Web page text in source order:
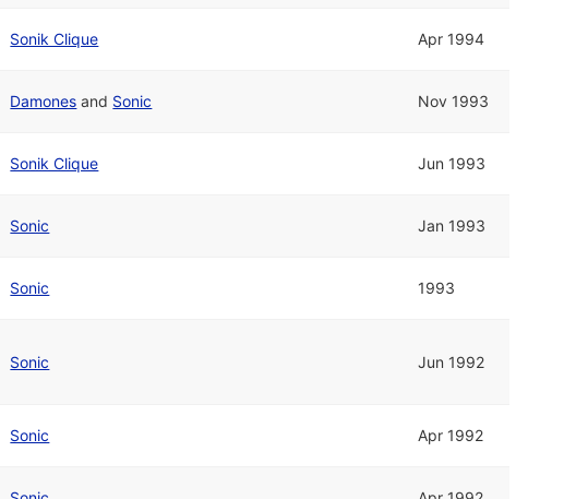
Sonik Clique Apr 1994
Damones and Sonic Nov 1993
Sonik Clique Jun 1993
Sonic Jan 1993
Sonic 1993
Sonic Jun 1992
Sonic Apr 1992